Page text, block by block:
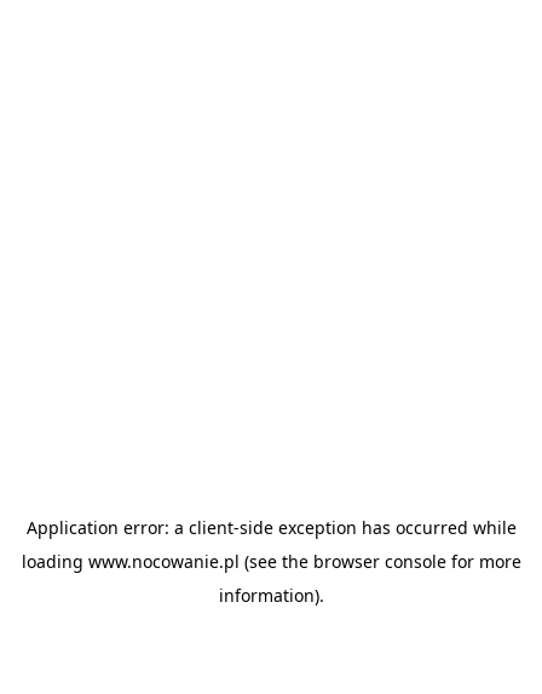
Application error: a client-side exception has occurred while
loading www.nocowanie.pl (see the browser consolefor more
information).